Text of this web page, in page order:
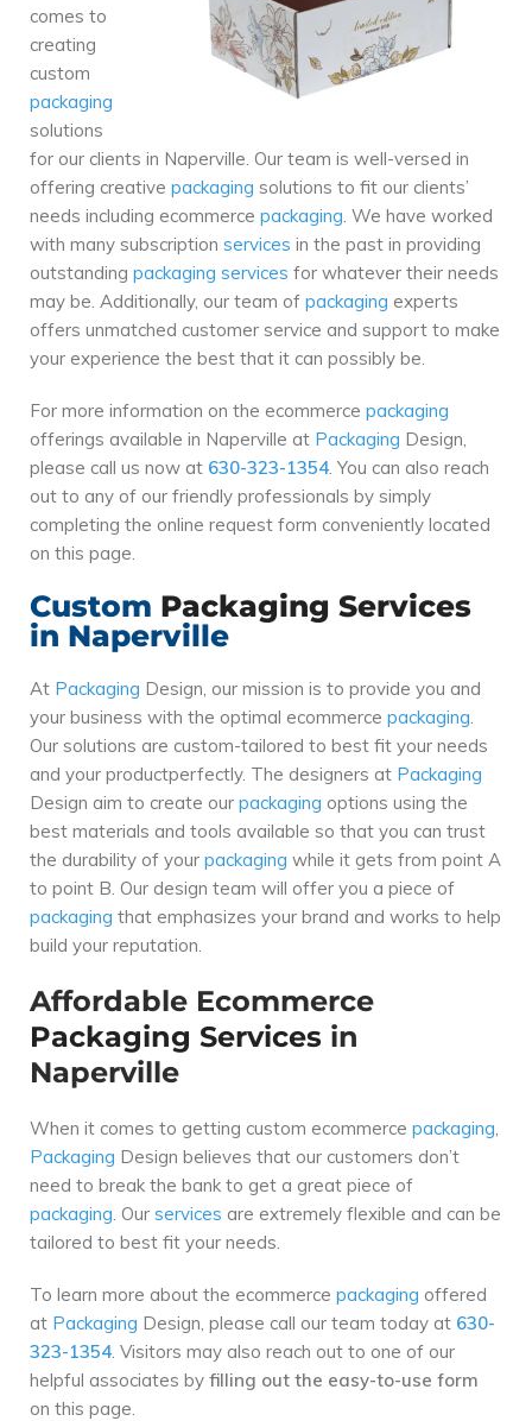
comes to
creating
custom
packaging
solutions
for our clients in Naperville. Our team is well-versed in
offering creative packaging solutions to fit our clients’
needs including ecommerce packaging . We have worked
with many subscription services in the past in providing
outstanding packaging services for whatever their needs
may be. Additionally, our team of packaging experts
offers unmatched customer service and support to make
your experience the best that it can possibly be.
For more information on the ecommerce packaging
offerings available in Naperville at Packaging Design,
please call us now at 630-323-1354 . You can also reach
out to any of our friendly professionals by simply
completing the online request form conveniently located
on this page.
Custom Packaging Services
in Naperville
At Packaging Design, our mission is to provide you and
your business with the optimal ecommerce packaging
Our solutions are custom-tailored to best fit your needs
and your productperfectly. The designers at Packaging
Design aim to create our packaging options using the
best materials and tools available so that you can trust
the durability of your packaging while it gets from point A
to point B. Our design team will offer you a piece of
packaging that emphasizes your brand and works to help
build your reputation.
Affordable Ecommerce
Packaging Services in
Naperville
When it comes to getting custom ecommerce packaging
Packaging Design believes that our customers don’t
need to break the bank to get a great piece of
packaging . Our services are extremely flexible and can be
tailored to best fit your needs.
To learn more about the ecommerce packaging offered
at Packaging Design, please call our team today at 630-
323-1354 . Visitors may also reach out to one of our
helpful associates by filling out the easy-to-use form
on this page.